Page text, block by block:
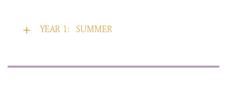
YEAR 1: SUMMER